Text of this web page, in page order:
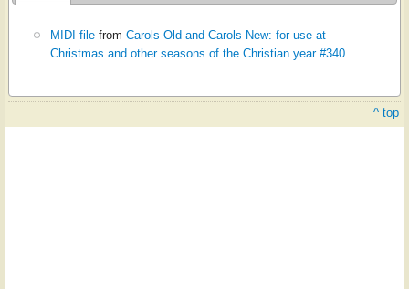
MIDI file fromCarols Old and Carols New: for use at
Christmas and other seasons of the Christian year #340
^ top